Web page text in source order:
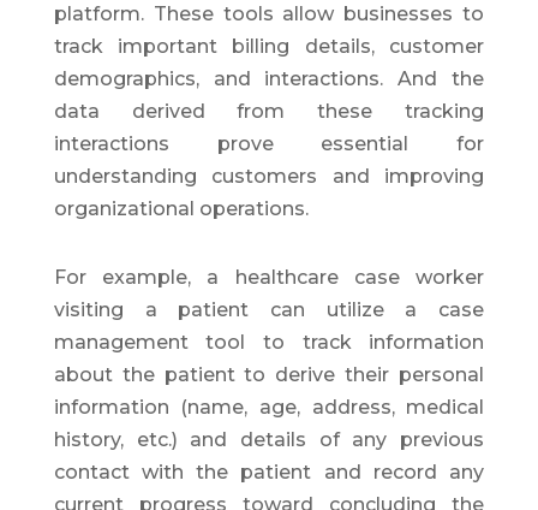
platform. These tools allow businesses to
track important billing details, customer
demographics, and interactions. And the
data derived from these tracking
interactions prove essential for
understanding customers and improving
organizational operations.
For example, a healthcare case worker
visiting a patient can utilize a case
management tool to track information
about the patient to derive their personal
information (name, age, address, medical
history, etc.) and details of any previous
contact with the patient and record any
current progress toward concluding the